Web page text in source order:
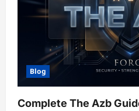
Blog
Complete The Azb